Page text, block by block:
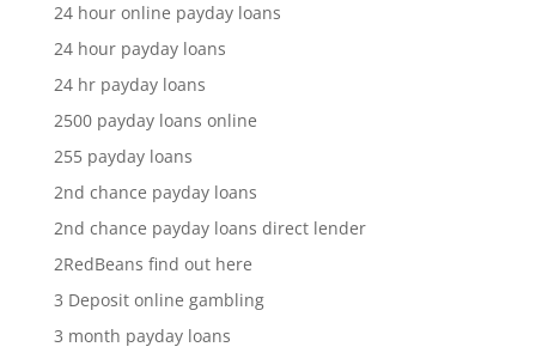
24 hour online payday loans
24 hour payday loans
24 hr payday loans
2500 payday loans online
255 payday loans
2nd chance payday loans
2nd chance payday loans direct lender
2RedBeans find out here
3 Deposit online gambling
3 month payday loans